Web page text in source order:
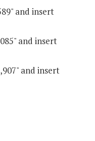
and insert
and insert
and insert